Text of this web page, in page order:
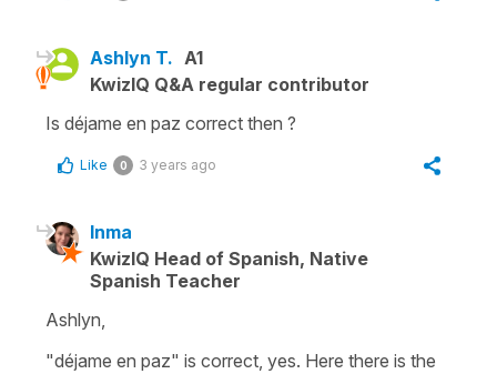
Ashlyn T. A1
KwizIQ Q&A regular contributor
Is déjame en paz correct then ?
Like 0 3 years ago
Inma
KwizIQ Head of Spanish, Native
Spanish Teacher
Ashlyn,
"déjame en paz" is correct, yes. Here there is the